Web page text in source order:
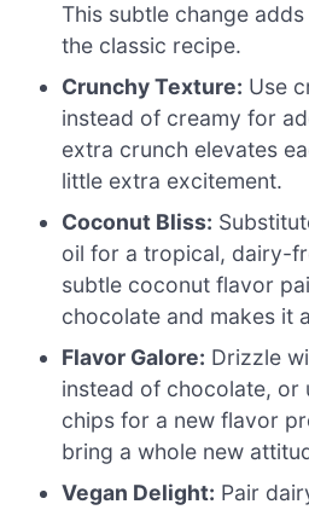
This subtle change
the classic recipe.
Crunchy Texture: Use
instead of creamy for
extra crunch elevates
little extra excitement.
Coconut Bliss:
oil for a tropical, dairy-
subtle coconut flavor
chocolate and makes it
Flavor Galore: Drizzle
instead of chocolate, or
chips for a new flavor
bring a whole new
Vegan Delight: Pair